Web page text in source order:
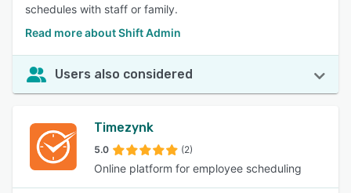
schedules with staff or family.
Read more about Shift Admin
Users also considered
Timezynk
5.0 (2)
Online platform for employee scheduling